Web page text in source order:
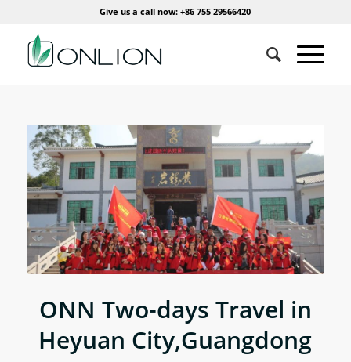
Give us a call now: +86 755 29566420
ONN Two-days Travel in
Heyuan City,Guangdong